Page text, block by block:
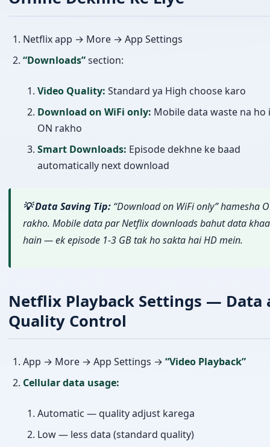
Netflix app → More → App Settings
“Downloads”section:
Video Quality: Standard ya High choose karo
Download on WiFi only: Mobile data waste na ho
ON rakho
Smart Downloads: Episode dekhne ke baad
automatically next download
💡 Data Saving Tip: “Download on WiFi only” hamesha
rakho. Mobile data par Netflix downloads bahut data
hain — ek episode 1-3 GB tak ho sakta hai HD mein.
Netflix Playback Settings — Data
Quality Control
App → More → App Settings → “Video Playback”
Cellular data usage:
Automatic — quality adjust karega
Low — less data (standard quality)